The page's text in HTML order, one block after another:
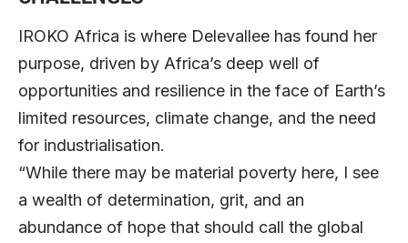
IROKO Africa is where Delevallee has found her
purpose, driven by Africa’s deep well of
opportunities and resilience in the face of Earth’s
limited resources, climate change, and the need
for industrialisation.
“While there may be material poverty here, I see
a wealth of determination, grit, and an
abundance of hope that should call the global